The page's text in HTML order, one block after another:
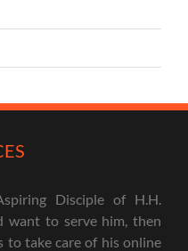
Disciple of H.H.
want to serve him, then
to take care of his online